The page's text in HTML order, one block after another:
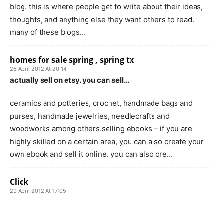
blog. this is where people get to write about their ideas,
thoughts, and anything else they want others to read.
many of these blogs…
homes for sale spring , spring tx
26 April 2012 At 20:14
actually sell on etsy. you can sell…
ceramics and potteries, crochet, handmade bags and
purses, handmade jewelries, needlecrafts and
woodworks among others.selling ebooks – if you are
highly skilled on a certain area, you can also create your
own ebook and sell it online. you can also cre…
Click
29 April 2012 At 17:05